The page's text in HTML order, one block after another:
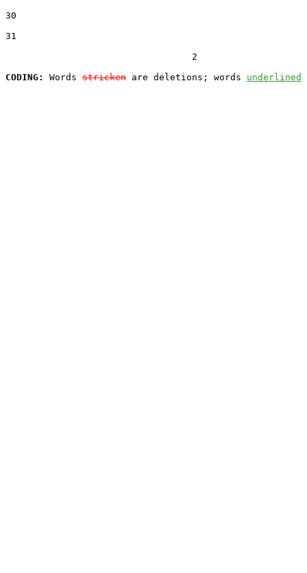
30
31
                                  2
CODING:
Words stricken are deletions; words underlined